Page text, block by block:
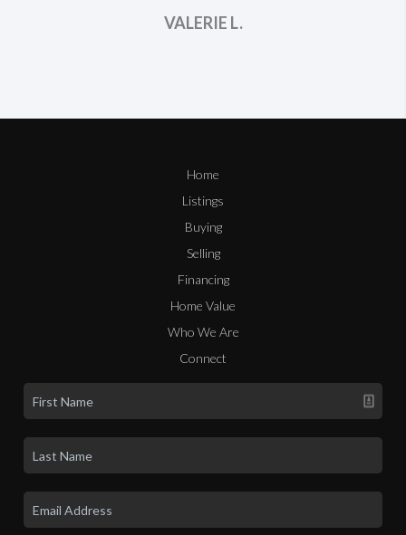
VALERIE L.
Home
Listings
Buying
Selling
Financing
Home Value
Who We Are
Connect